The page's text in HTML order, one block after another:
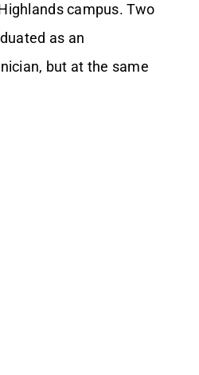
campus. Two
as an
but at the same